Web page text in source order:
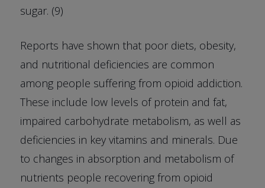
sugar. (9)
Reports have shown that poor diets, obesity,
and nutritional deficiencies are common
among people suffering from opioid addiction.
These include low levels of protein and fat,
impaired carbohydrate metabolism, as well as
deficiencies in key vitamins and minerals. Due
to changes in absorption and metabolism of
nutrients people recovering from opioid